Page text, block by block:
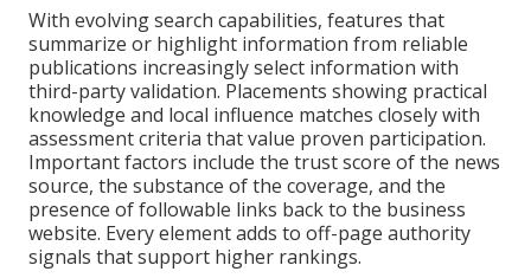
With evolving search capabilities, features that
summarize or highlight information from reliable
publications increasingly select information with
third-party validation. Placements showing practical
knowledge and local influence matches closely with
assessment criteria that value proven participation.
Important factors include the trust score of the news
source, the substance of the coverage, and the
presence of followable links back to the business
website. Every element adds to off-page authority
signals that support higher rankings.